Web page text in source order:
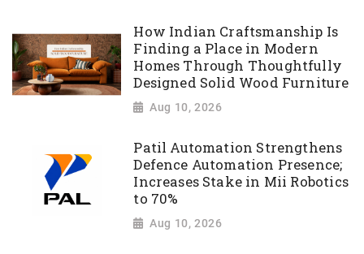
How Indian Craftsmanship Is
Finding a Place in Modern
Homes Through Thoughtfully
Designed Solid Wood Furniture
Aug 10, 2026
Patil Automation Strengthens
Defence Automation Presence;
Increases Stake in Mii Robotics
to 70%
Aug 10, 2026